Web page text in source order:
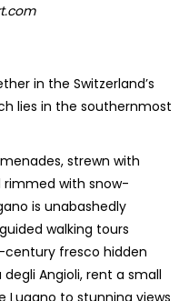
in the Switzerland’s
lies in the southernmost
strewn with
with snow-
is unabashedly
walking tours
-century fresco hidden
Angioli, rent a small
Lugano to stunning views